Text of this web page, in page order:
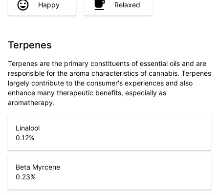
Happy Relaxed
Terpenes
Terpenes are the primary constituents of essential oils and are
responsible for the aroma characteristics of cannabis. Terpenes
largely contribute to the consumer's experiences and also
enhance many therapeutic benefits, especially as
aromatherapy.
Linalool
0.12%
Beta Myrcene
0.23%